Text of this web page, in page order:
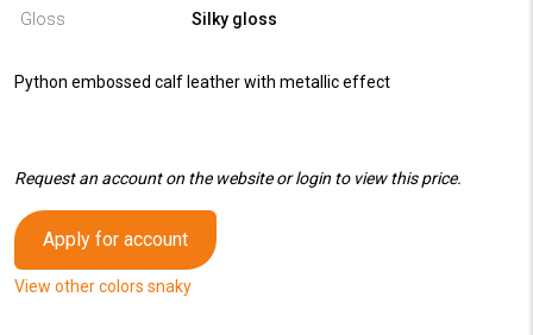
Gloss
Silky gloss
Python embossed calf leather with metallic effect
Request an account on the website or login to view this price.
Apply for account
View other colors snaky